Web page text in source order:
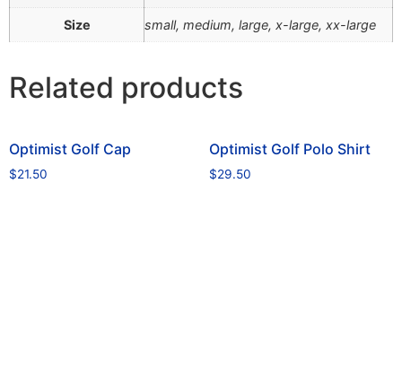
Size small, medium, large, x-large, xx-large
Related products
Optimist Golf Cap
$21.50
Optimist Golf Polo Shirt
$29.50